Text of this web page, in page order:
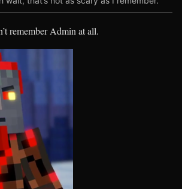
remember Admin at all.